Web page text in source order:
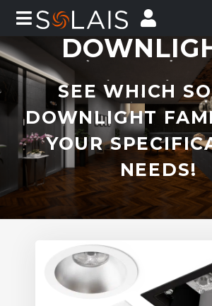
SEE WHICH
DOWNLIGHT
YOUR
NEEDS!